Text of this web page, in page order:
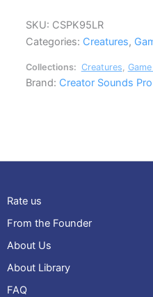
SKU: CSPK95LR
Categories: Creatures,
Collections: Creatures
Brand: Creator Sounds Pro
Rate us
From the Founder
About Us
About Library
FAQ